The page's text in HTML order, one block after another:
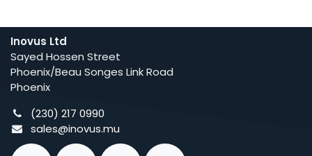
Inovus Ltd
Sayed Hossen Street
Phoenix/Beau Songes Link Road
Phoenix
(230) 217 0990
sales@inovus.mu